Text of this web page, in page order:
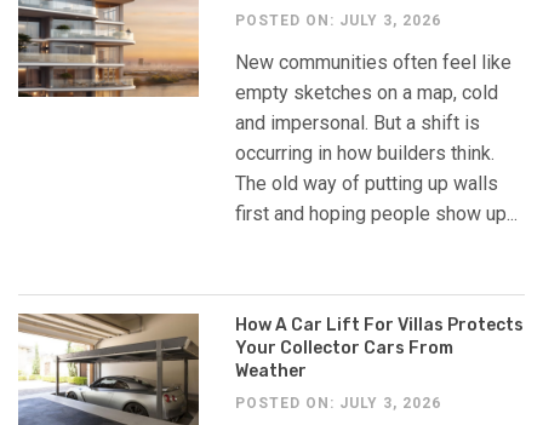
POSTED ON: JULY 3, 2026
New communities often feel like
empty sketches on a map, cold
and impersonal. But a shift is
occurring in how builders think.
The old way of putting up walls
first and hoping people show up...
How A Car Lift For Villas Protects
Your Collector Cars From
Weather
POSTED ON: JULY 3, 2026